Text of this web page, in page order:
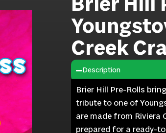
Creek
Description
Brier Hill Pre-Rolls
tribute to one of
are made from Riviera
prepared for a ready-